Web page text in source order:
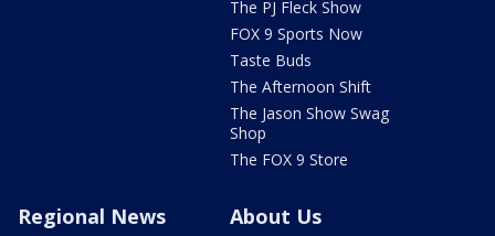
The PJ Fleck Show
FOX 9 Sports Now
Taste Buds
The Afternoon Shift
The Jason Show Swag
Shop
The FOX 9 Store
Regional News About Us